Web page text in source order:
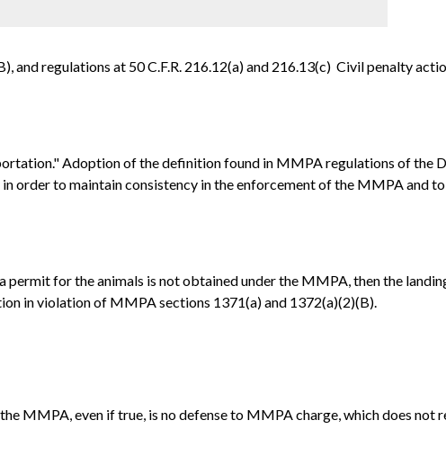
and regulations at 50 C.F.R. 216.12(a) and 216.13(c) Civil penalty
Adoption of the definition found in MMPA regulations of the
order to maintain consistency in the enforcement of the MMPA and
for the animals is not obtained under the MMPA, then the
in violation of MMPA sections 1371(a) and 1372(a)(2)(B).
MMPA, even if true, is no defense to MMPA charge, which does not